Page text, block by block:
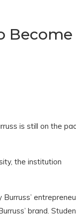
is still on the
the institution
brand.